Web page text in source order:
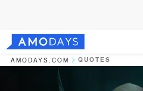
AMODAYS.COM QUOTES